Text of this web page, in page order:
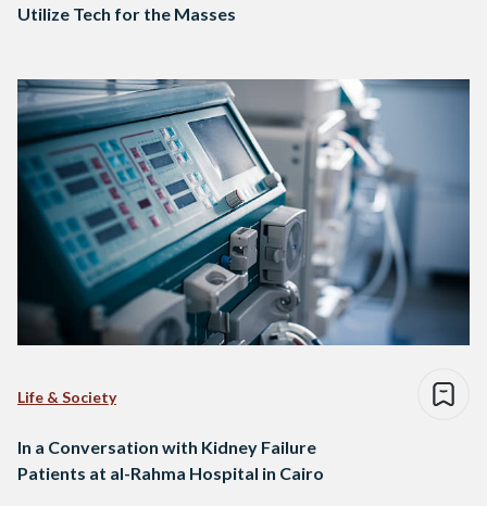
Utilize Tech for the Masses
Life & Society
In a Conversation with Kidney Failure
Patients at al-Rahma Hospital in Cairo